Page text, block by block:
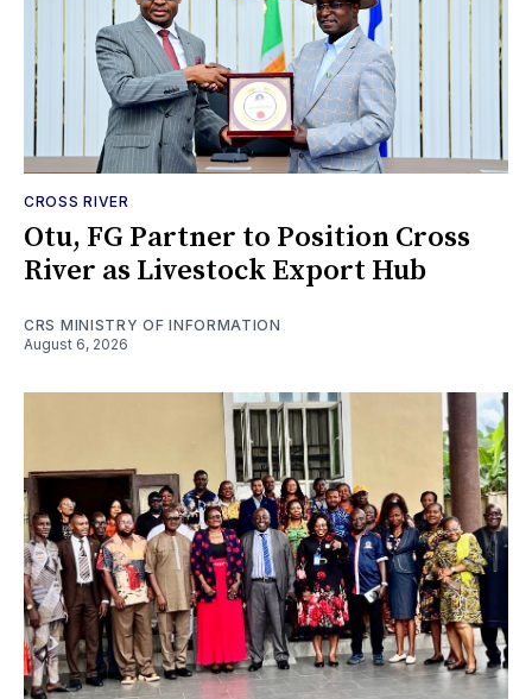
CROSS RIVER
Otu, FG Partner to Position Cross
River as Livestock Export Hub
CRS MINISTRY OF INFORMATION
August 6, 2026